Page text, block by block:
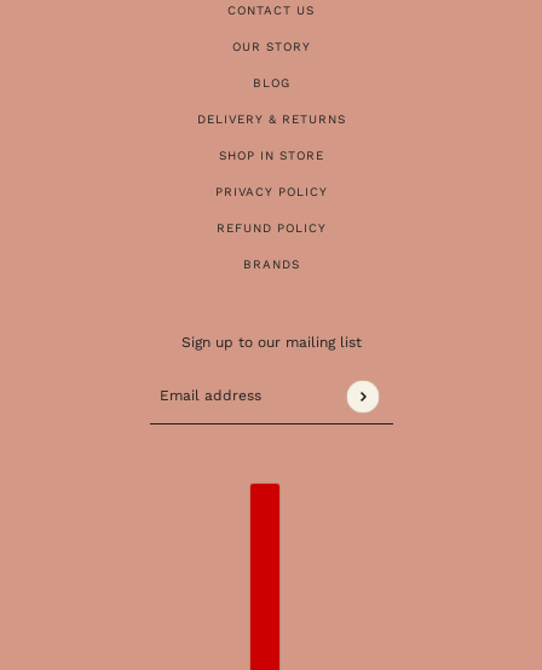
CONTACT US
OUR STORY
BLOG
DELIVERY & RETURNS
SHOP IN STORE
PRIVACY POLICY
REFUND POLICY
BRANDS
Sign up to our mailing list
Email address
This site is protected by hCaptcha and the